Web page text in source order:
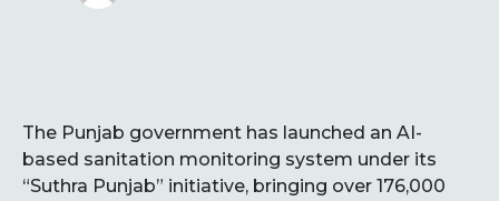
The Punjab government has launched an AI-
based sanitation monitoring system under its
“Suthra Punjab” initiative, bringing over 176,000